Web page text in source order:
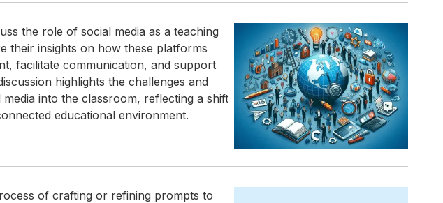
the role of social media as a teaching
their insights on how these platforms
facilitate communication, and support
highlights the challenges and
into the classroom, reflecting a shift
educational environment.
of crafting or refining prompts to